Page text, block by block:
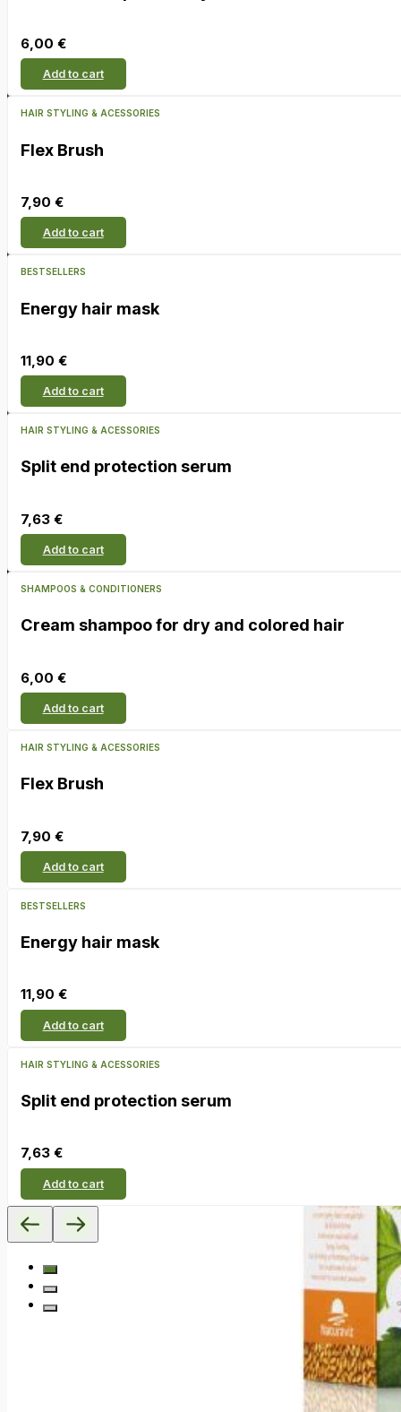
6,00 €
Add to cart
HAIR STYLING & ACESSORIES
Flex Brush
7,90 €
Add to cart
BESTSELLERS
Energy hair mask
11,90 €
Add to cart
HAIR STYLING & ACESSORIES
Split end protection serum
7,63 €
Add to cart
SHAMPOOS & CONDITIONERS
Cream shampoo for dry and colored hair
6,00 €
Add to cart
HAIR STYLING & ACESSORIES
Flex Brush
7,90 €
Add to cart
BESTSELLERS
Energy hair mask
11,90 €
Add to cart
HAIR STYLING & ACESSORIES
Split end protection serum
7,63 €
Add to cart